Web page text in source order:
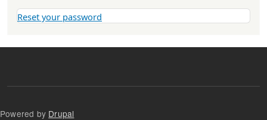
Reset your password
Powered by Drupal